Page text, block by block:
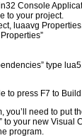
Console
to your project.
luaavg
type
to press F7 to
you’ll need to put
to your new Visual
program.